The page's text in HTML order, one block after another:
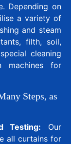
Depending on
a variety of
and steam
filth, soil,
cleaning
machines for
Steps, as
Testing: Our
all curtains for